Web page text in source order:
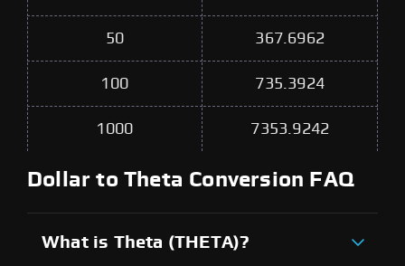
50 367.6962
100 735.3924
1000 7353.9242
Dollar to Theta Conversion FAQ
What is Theta (THETA)?